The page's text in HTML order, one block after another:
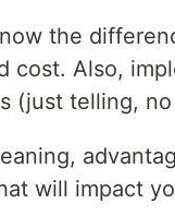
the
cost. Also,
(just telling,
will impact